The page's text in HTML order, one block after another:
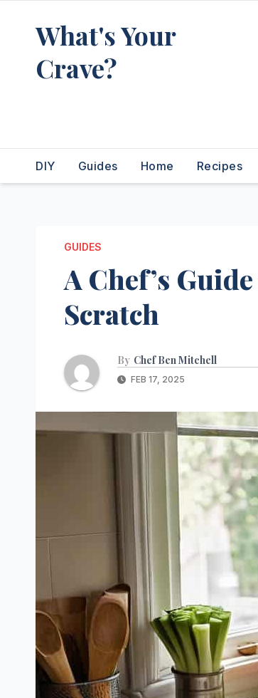
What's Your
Crave?
DIY Guides Home Recipes
GUIDES
A Chef’s
Scratch
By Chef Ben Mitchell
FEB 17, 2025